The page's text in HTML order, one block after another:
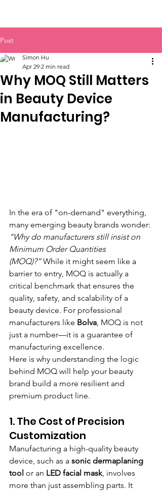
Post
Why MOQ Still Matters
in Beauty Device
Manufacturing?
Simon Hu
Apr 29 2 min read
In the era of "on-demand" everything,
many emerging beauty brands wonder:
“Why do manufacturers still insist on
Minimum Order Quantities
(MOQ)?” While it might seem like a
barrier to entry, MOQ is actually a
critical benchmark that ensures the
quality, safety, and scalability of a
beauty device. For professional
manufacturers like Bolva, MOQ is not
just a number—it is a guarantee of
manufacturing excellence.
Here is why understanding the logic
behind MOQ will help your beauty
brand build a more resilient and
premium product line.
1. The Cost of Precision
Customization
Manufacturing a high-quality beauty
device, such as a sonic dermaplaning
tool or an LED facial mask, involves
more than just assembling parts. It